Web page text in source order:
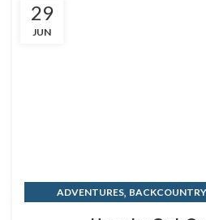
29
JUN
ADVENTURES, BACKCOUNTRY